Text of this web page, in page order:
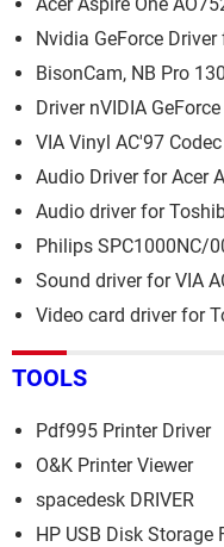
Acer Aspire One
Nvidia GeForce
BisonCam, NB Pro
Driver nVIDIA
VIA Vinyl AC'97
Audio Driver for Acer
Audio driver for
Philips SPC1000NC/
Sound driver for VIA
Video card driver for
TOOLS
Pdf995 Printer Driver
O&K Printer Viewer
spacedesk DRIVER
HP USB Disk Storage